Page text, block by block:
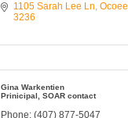
1105 Sarah Lee Ln Ocoee
3236
Gina Warkentien
Prinicipal, SOAR contact
Phone: (407) 877-5047